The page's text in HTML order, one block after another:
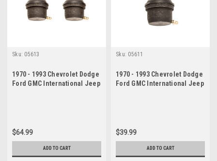
Sku: 05613
1970 - 1993 Chevrolet Dodge
Ford GMC International Jeep
$64.99
ADD TO CART
Sku: 05611
1970 - 1993 Chevrolet Dodge
Ford GMC International Jeep
$39.99
ADD TO CART